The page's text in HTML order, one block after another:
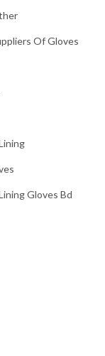
Of Gloves
Gloves Bd